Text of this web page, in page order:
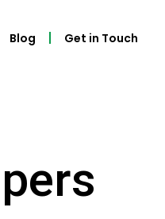
Blog Get in Touch